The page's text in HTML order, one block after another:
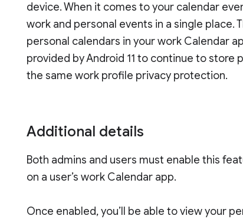
device. When it comes to your calendar
work and personal events in a single place.
personal calendars in your work Calendar
provided by Android 11 to continue to
the same work profile privacy protection.
Additional details
Both admins and users must enable this
on a user’s work Calendar app.
Once enabled, you’ll be able to view your